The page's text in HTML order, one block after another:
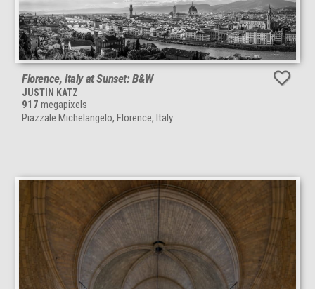
Florence, Italy at Sunset: B&W
JUSTIN KATZ
917 megapixels
Piazzale Michelangelo, Florence, Italy